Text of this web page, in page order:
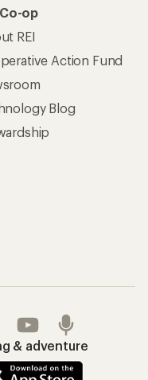
op
REI
Action Fund
Blog
& adventure